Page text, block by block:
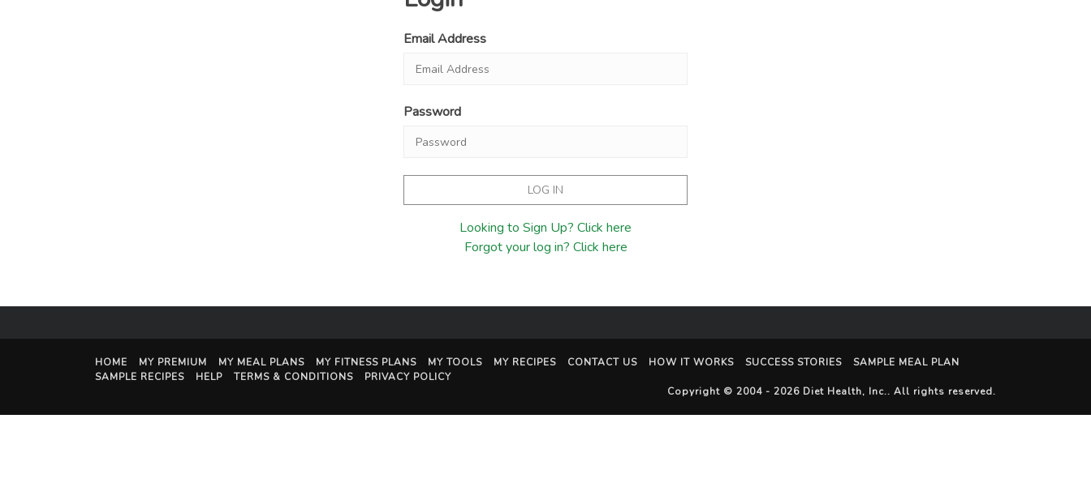
Email Address
Password
Looking to Sign Up? Click here
Forgot your log in? Click here
HOME MY PREMIUM MY MEAL PLANS MY FITNESS PLANS MY TOOLS MY RECIPES CONTACT US HOW IT WORKS SUCCESS STORIES
SAMPLE MEAL PLAN
SAMPLE RECIPES
HELP TERMS & CONDITIONS
PRIVACY POLICY
Copyright © 2004 - 2026 Diet Health, Inc.. All rights reserved.